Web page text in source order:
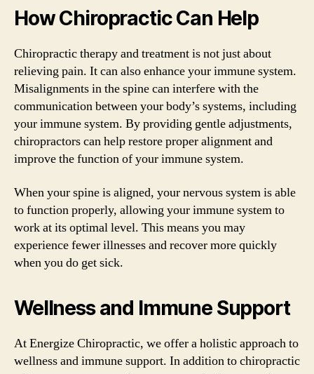
How Chiropractic Can Help
Chiropractic therapy and treatment is not just about
relieving pain. It can also enhance your immune system.
Misalignments in the spine can interfere with the
communication between your body’s systems, including
your immune system. By providing gentle adjustments,
chiropractors can help restore proper alignment and
improve the function of your immune system.
When your spine is aligned, your nervous system is able
to function properly, allowing your immune system to
work at its optimal level. This means you may
experience fewer illnesses and recover more quickly
when you do get sick.
Wellness and Immune Support
At Energize Chiropractic, we offer a holistic approach to
wellness and immune support. In addition to chiropractic